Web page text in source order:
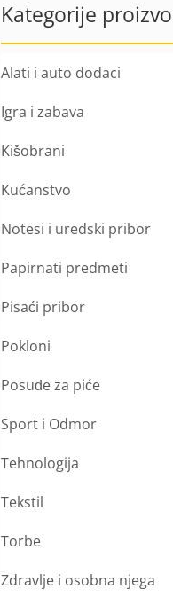
Kategorije
Alati i auto dodaci
Igra i zabava
Kišobrani
Kućanstvo
Notesi i uredski pribor
Papirnati predmeti
Pisaći pribor
Pokloni
Posuđe za piće
Sport i Odmor
Tehnologija
Tekstil
Torbe
Zdravlje i osobna njega